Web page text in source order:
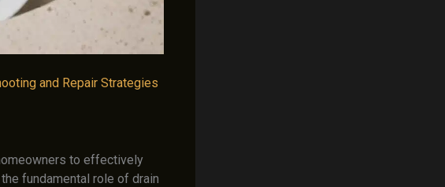
and Repair Strategies
to effectively
the fundamental role of drain